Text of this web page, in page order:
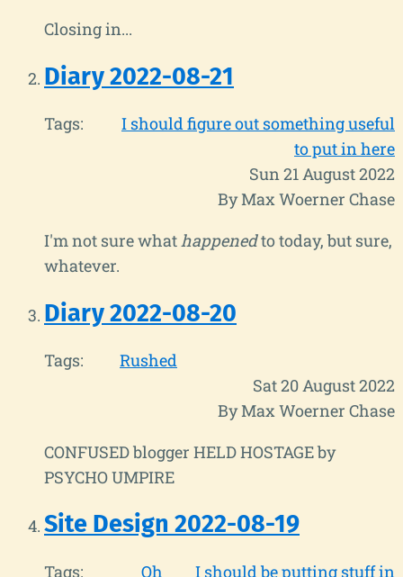
Closing in...
Diary 2022-08-21
Tags:
I should figure out something useful
to put in here
Sun 21 August 2022
By Max Woerner Chase
I'm not sure whathappenedto today, but sure,
whatever.
Diary 2022-08-20
Tags:
Rushed
Sat 20 August 2022
By Max Woerner Chase
CONFUSED blogger HELD HOSTAGE by
PSYCHO UMPIRE
Site Design 2022-08-19
Tags:
Oh
I should be putting stuff in